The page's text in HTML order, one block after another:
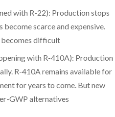
with R-22): Production stops
become scarce and expensive.
becomes difficult
with R-410A): Production
R-410A remains available for
for years to come. But new
GWP alternatives